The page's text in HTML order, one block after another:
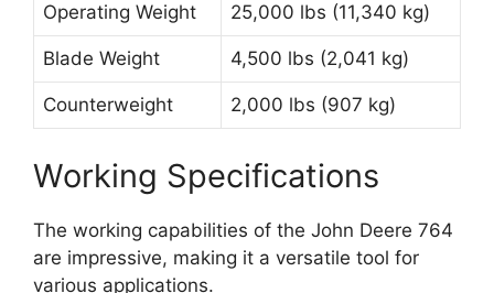
Operating Weight 25,000 lbs (11,340 kg)
Blade Weight 4,500 lbs (2,041 kg)
Counterweight 2,000 lbs (907 kg)
Working Specifications
The working capabilities of the John Deere 764
are impressive, making it a versatile tool for
various applications.